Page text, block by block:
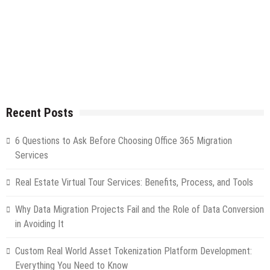
Recent Posts
6 Questions to Ask Before Choosing Office 365 Migration
Services
Real Estate Virtual Tour Services: Benefits, Process, and Tools
Why Data Migration Projects Fail and the Role of Data Conversion
in Avoiding It
Custom Real World Asset Tokenization Platform Development:
Everything You Need to Know